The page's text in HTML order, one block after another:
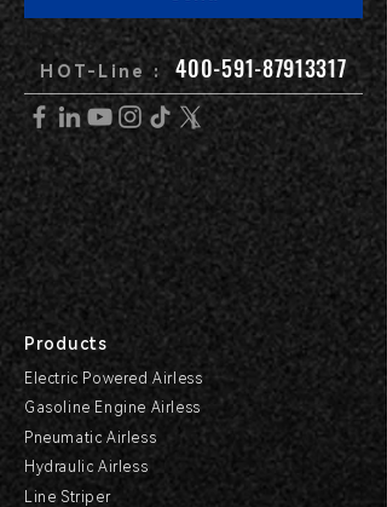
HOT-Line :400-591-87913317
Products
Electric Powered Airless
Gasoline Engine Airless
Pneumatic Airless
Hydraulic Airless
Line Striper